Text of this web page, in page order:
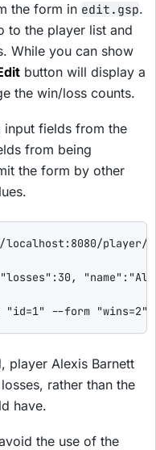
the form in edit.gsp.
to the player list and
While you can show
button will display a
the win/loss counts.
input fields from the
from being
the form by other
player/
"id=1" --form
player Alexis Barnett
rather than the
have.
the use of the